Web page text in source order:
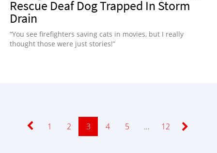
Rescue Deaf Dog Trapped In Storm
Drain
“You see firefighters saving cats in movies, but I really
thought those were just stories!”
Page
1 Page
2 Page
3 Page
4 Page
5 … Page
12